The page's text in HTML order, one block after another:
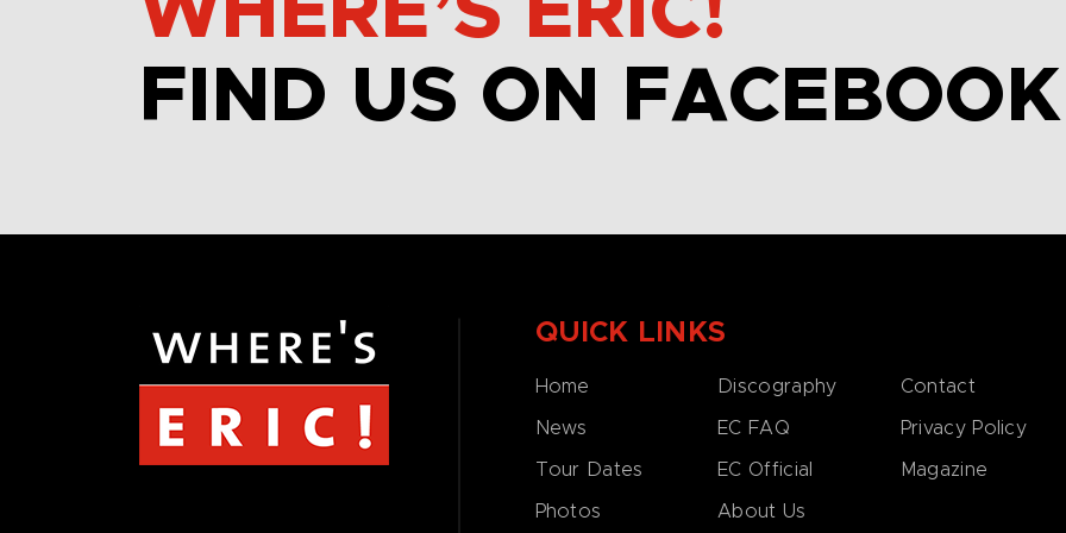
FIND US ON FACEBOOK
QUICK LINKS
Home
News
Tour Dates
Photos
Discography
EC FAQ
EC Official
About Us
Contact
Privacy Policy
Magazine